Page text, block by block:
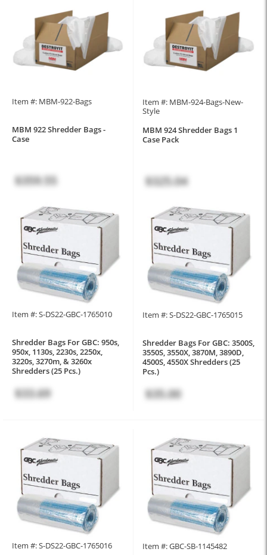
Item #: MBM-922-Bags
MBM 922 Shredder Bags -
Case
$359.55
Item #: MBM-924-Bags-New-
Style
MBM 924 Shredder Bags 1
Case Pack
$325.04
Item #: S-DS22-GBC-1765010
Shredder Bags For GBC: 950s,
950x, 1130s, 2230s, 2250x,
3220s, 3270m, & 3260x
Shredders (25 Pcs.)
$33.69
Item #: S-DS22-GBC-1765015
Shredder Bags For GBC: 3500S,
3550S, 3550X, 3870M, 3890D,
4500S, 4550X Shredders (25
Pcs.)
$35.00
Item #: S-DS22-GBC-1765016 Item #: GBC-SB-1145482